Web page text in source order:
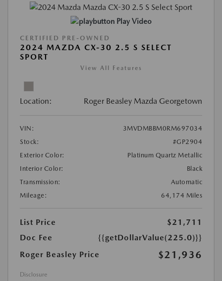
Play Video
CERTIFIED PRE-OWNED
2024 MAZDA CX-30 2.5 S SELECT
SPORT
View All Features
Location: Roger Beasley Mazda Georgetown
VIN:
3MVDMBBM0RM697034
Stock:
#GP2904
Exterior Color:
Platinum Quartz Metallic
Interior Color:
Black
Transmission:
Automatic
Mileage:
64,174 Miles
List Price
$21,711
Doc Fee
{{getDollarValue(225.0)}}
Roger Beasley Price
$21,936
Disclosure